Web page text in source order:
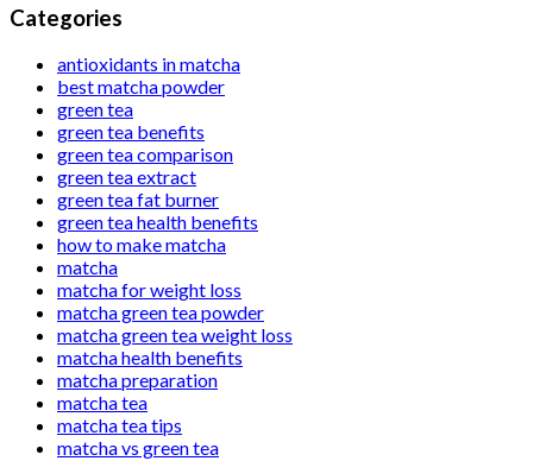
Categories
antioxidants in matcha
best matcha powder
green tea
green tea benefits
green tea comparison
green tea extract
green tea fat burner
green tea health benefits
how to make matcha
matcha
matcha for weight loss
matcha green tea powder
matcha green tea weight loss
matcha health benefits
matcha preparation
matcha tea
matcha tea tips
matcha vs green tea